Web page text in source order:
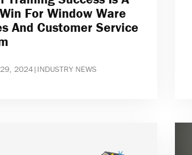
For Window Ware
And Customer Service
2024| INDUSTRY NEWS